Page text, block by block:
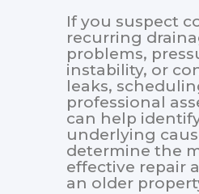
If you suspect
recurring
problems,
instability, or
leaks,
professional
can help
underlying
determine the
effective repair
an older